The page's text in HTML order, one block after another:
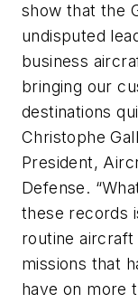
show that the
undisputed
business
bringing our
destinations
Christophe
President,
Defense.
these records
routine
missions that
have on more